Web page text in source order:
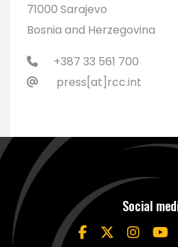
71000 Sarajevo
Bosnia and Herzegovina
+387 33 561 700
press[at]rcc.int
Social